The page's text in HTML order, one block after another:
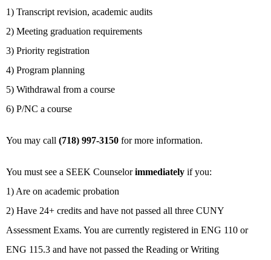
1) Transcript revision, academic audits
2) Meeting graduation requirements
3) Priority registration
4) Program planning
5) Withdrawal from a course
6) P/NC a course
You may call (718) 997-3150 for more information.
You must see a SEEK Counselorimmediately if you:
1) Are on academic probation
2) Have 24+ credits and have not passed all three CUNY
Assessment Exams. You are currently registered in ENG 110 or
ENG 115.3 and have not passed the Reading or Writing